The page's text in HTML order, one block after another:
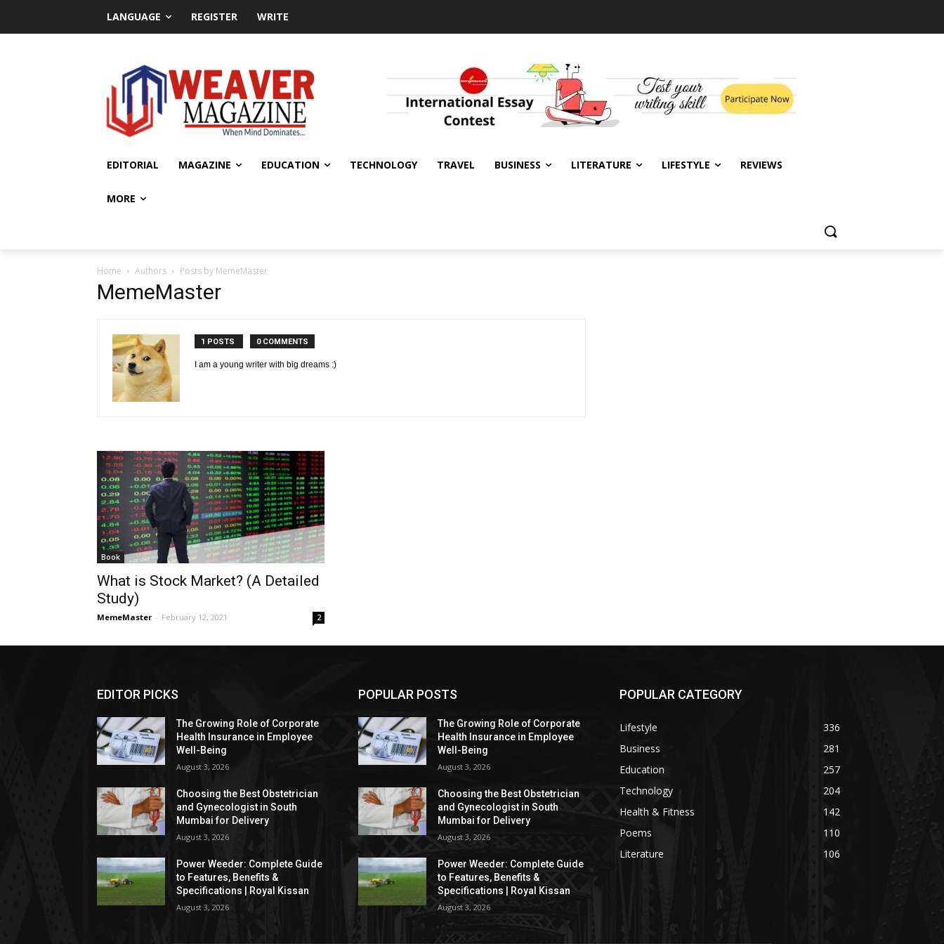
LANGUAGE REGISTER WRITE
EDITORIAL MAGAZINE EDUCATION TECHNOLOGY TRAVEL BUSINESS LITERATURE LIFESTYLE REVIEWS
MORE
Home Authors Posts by MemeMaster
MemeMaster
1 POSTS 0 COMMENTS
I am a young writer with big dreams :)
Book
What is Stock Market? (A Detailed
Study)
MemeMaster - February 12, 2021 2
EDITOR PICKS
The Growing Role of Corporate
Health Insurance in Employee
Well-Being
August 3, 2026
Choosing the Best Obstetrician
and Gynecologist in South
Mumbai for Delivery
August 3, 2026
Power Weeder: Complete Guide
to Features, Benefits &
Specifications | Royal Kissan
August 3, 2026
POPULAR POSTS
The Growing Role of Corporate
Health Insurance in Employee
Well-Being
August 3, 2026
Choosing the Best Obstetrician
and Gynecologist in South
Mumbai for Delivery
August 3, 2026
Power Weeder: Complete Guide
to Features, Benefits &
Specifications | Royal Kissan
August 3, 2026
POPULAR CATEGORY
Lifestyle
336
Business
281
Education
257
Technology
204
Health & Fitness
142
Poems
110
Literature
106